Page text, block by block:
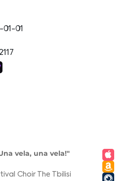
01
vela, una vela!"
Choir The Tbilisi